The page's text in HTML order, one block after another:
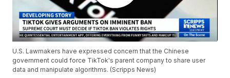
U.S. Lawmakers have expressed concern that the Chinese
government could force TikTok's parent company to share user
data and manipulate algorithms. (Scripps News)